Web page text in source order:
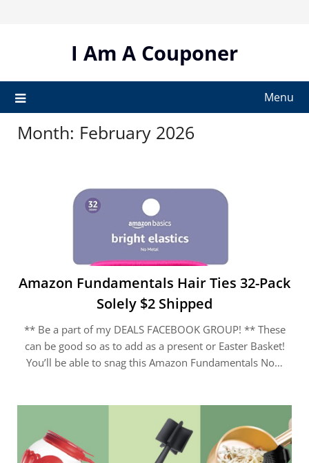
I Am A Couponer
Menu
Month: February 2026
Amazon Fundamentals Hair Ties 32-Pack
Solely $2 Shipped
** Be a part of my DEALS FACEBOOK GROUP! ** These
can be good so as to add as a present or Easter Basket!
You’ll be able to snag this Amazon Fundamentals No…